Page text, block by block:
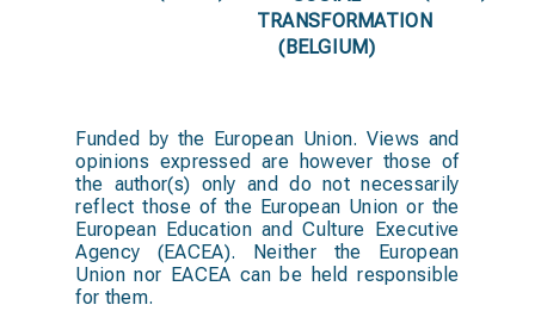
TRANSFORMATION
(BELGIUM)
Funded by the European Union. Views and
opinions expressed are however those of
the author(s) only and do not necessarily
reflect those of the European Union or the
European Education and Culture Executive
Agency (EACEA). Neither the European
Union nor EACEA can be held responsible
for them.